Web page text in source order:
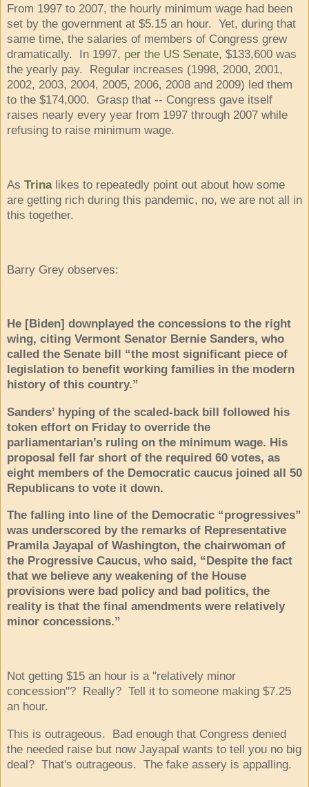
From 1997 to 2007, the hourly minimum wage had been
set by the government at $5.15 an hour. Yet, during that
same time, the salaries of members of Congress grew
dramatically. In 1997, per the US Senate, $133,600 was
the yearly pay. Regular increases (1998, 2000, 2001,
2002, 2003, 2004, 2005, 2006, 2008 and 2009) led them
to the $174,000. Grasp that -- Congress gave itself
raises nearly every year from 1997 through 2007 while
refusing to raise minimum wage.
As Trinalikes to repeatedly point out about how some
are getting rich during this pandemic, no, we are not all in
this together.
Barry Grey observes:
He [Biden] downplayed the concessions to the right
wing, citing Vermont Senator Bernie Sanders, who
called the Senate bill “the most significant piece of
legislation to benefit working families in the modern
history of this country.”
Sanders’ hyping of the scaled-back bill followed his
token effort on Friday to override the
parliamentarian’s ruling on the minimum wage. His
proposal fell far short of the required 60 votes, as
eight members of the Democratic caucus joined all 50
Republicans to vote it down.
The falling into line of the Democratic “progressives”
was underscored by the remarks of Representative
Pramila Jayapal of Washington, the chairwoman of
the Progressive Caucus, who said, “Despite the fact
that we believe any weakening of the House
provisions were bad policy and bad politics, the
reality is that the final amendments were relatively
minor concessions.”
Not getting $15 an hour is a "relatively minor
concession"? Really? Tell it to someone making $7.25
an hour.
This is outrageous. Bad enough that Congress denied
the needed raise but now Jayapal wants to tell you no big
deal? That's outrageous. The fake assery is appalling.